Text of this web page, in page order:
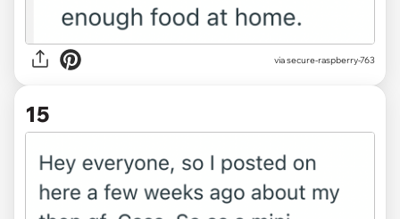
via secure-raspberry-763
15